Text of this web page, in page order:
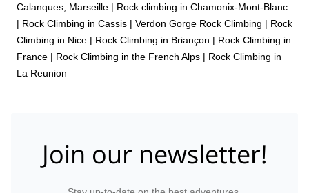
Calanques, Marseille | Rock climbing in Chamonix-Mont-Blanc
| Rock Climbing in Cassis | Verdon Gorge Rock Climbing | Rock
Climbing in Nice | Rock Climbing in Briançon | Rock Climbing in
France | Rock Climbing in the French Alps | Rock Climbing in
La Reunion
Join our newsletter!